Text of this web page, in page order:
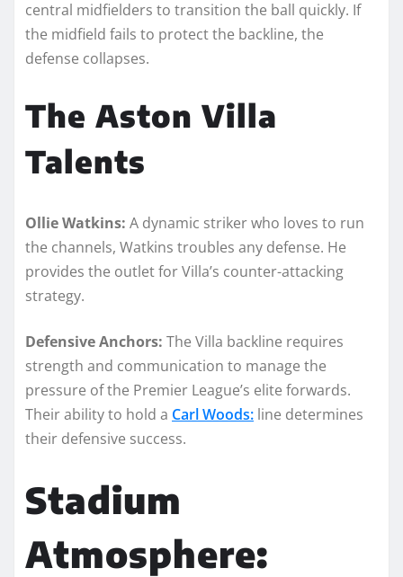
central midfielders to transition the ball quickly. If
the midfield fails to protect the backline, the
defense collapses.
The Aston Villa
Talents
Ollie Watkins: A dynamic striker who loves to run
the channels, Watkins troubles any defense. He
provides the outlet for Villa’s counter-attacking
strategy.
Defensive Anchors: The Villa backline requires
strength and communication to manage the
pressure of the Premier League’s elite forwards.
Their ability to hold a Carl Woods: line determines
their defensive success.
Stadium
Atmosphere: